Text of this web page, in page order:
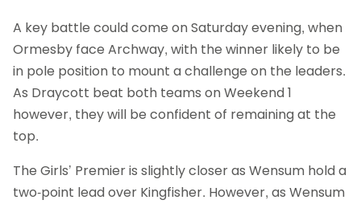
A key battle could come on Saturday evening, when
Ormesby face Archway, with the winner likely to be
in pole position to mount a challenge on the leaders.
As Draycott beat both teams on Weekend 1
however, they will be confident of remaining at the
top.
The Girls’ Premier is slightly closer as Wensum hold a
two-point lead over Kingfisher. However, as Wensum